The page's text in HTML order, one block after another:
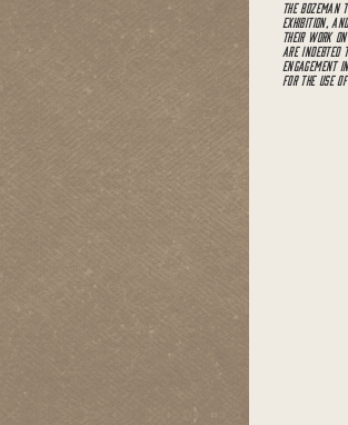
THE BOZEMAN
EXHIBITION,
THEIR WORK
ARE INDEBTED
ENGAGEMENT
FOR THE USE